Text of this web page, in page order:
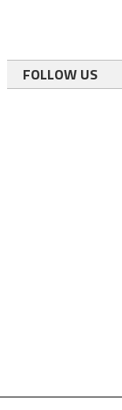
FOLLOW US